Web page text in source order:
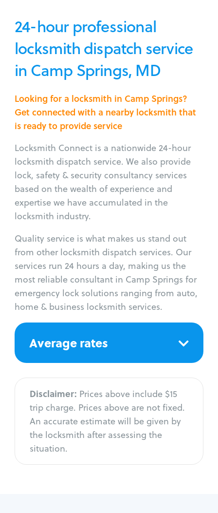
24-hour professional
locksmith dispatch service
in Camp Springs, MD
Looking for a locksmith in Camp Springs?
Get connected with a nearby locksmith that
is ready to provide service
Locksmith Connect is a nationwide 24-hour
locksmith dispatch service. We also provide
lock, safety & security consultancy services
based on the wealth of experience and
expertise we have accumulated in the
locksmith industry.
Quality service is what makes us stand out
from other locksmith dispatch services. Our
services run 24 hours a day, making us the
most reliable consultant in Camp Springs for
emergency lock solutions ranging from auto,
home & business locksmith services.
Average rates
Disclaimer: Prices above include $15
trip charge. Prices above are not fixed.
An accurate estimate will be given by
the locksmith after assessing the
situation.